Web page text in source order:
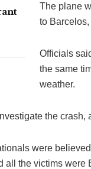
The plane
to
Officials
the same
weather.
the crash,
were
all the victims were